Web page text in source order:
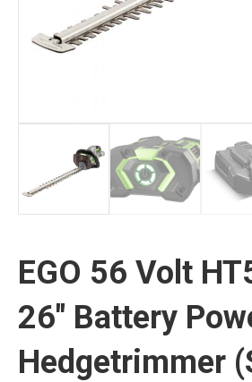
EGO 56 Volt
26″ Battery
Hedgetrimmer